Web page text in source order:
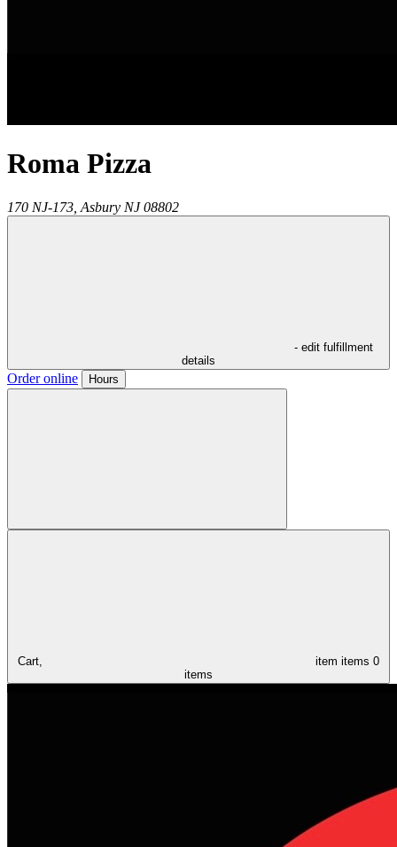
Roma Pizza
170 NJ-173, Asbury NJ 08802
- edit fulfillment
details
Order online Hours
Cart, item items 0
items